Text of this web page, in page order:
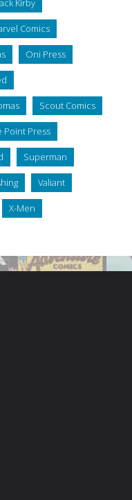
Comics
Oni Press
Scout Comics
Point Press
Superman
Valiant
X-Men